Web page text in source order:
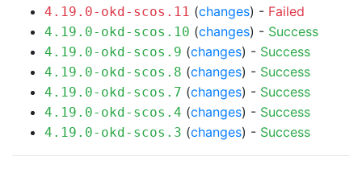
4.19.0-okd-scos.11 (changes) - Failed
4.19.0-okd-scos.10 (changes) - Success
4.19.0-okd-scos.9 (changes) - Success
4.19.0-okd-scos.8 (changes) - Success
4.19.0-okd-scos.7 (changes) - Success
4.19.0-okd-scos.4 (changes) - Success
4.19.0-okd-scos.3 (changes) - Success